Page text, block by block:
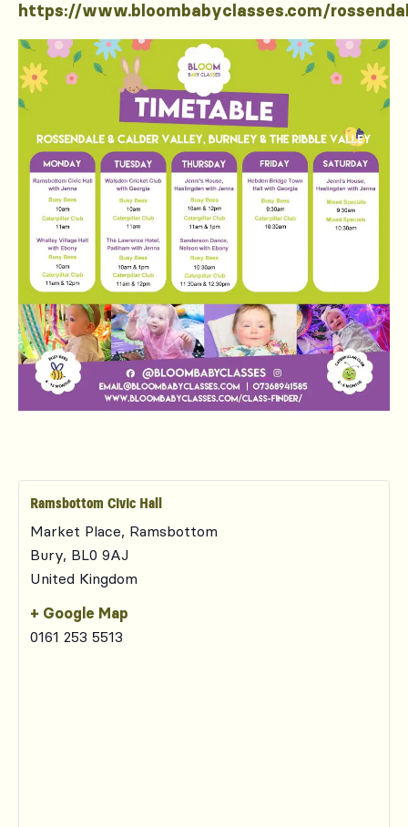
https://www.bloombabyclasses.com/
Ramsbottom Civic Hall
Market Place, Ramsbottom
Bury, BL0 9AJ
United Kingdom
+ Google Map
0161 253 5513